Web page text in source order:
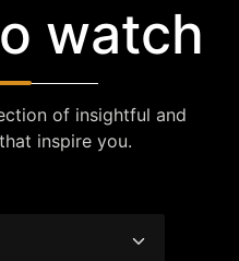
watch
of insightful and
inspire you.